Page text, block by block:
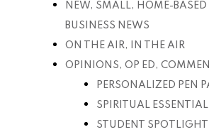
NEW, SMALL, HOME-
BUSINESS NEWS
ON THE AIR, IN THE AIR
OPINIONS, OP ED,
PERSONALIZED PEN
SPIRITUAL
STUDENT SPOTLIGHT